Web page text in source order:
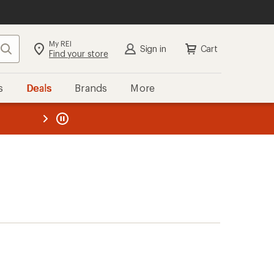
Search My REI
Find your store Sign in Cart
Deals Brands More
REI